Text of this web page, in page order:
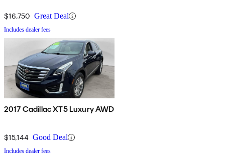
$16,750 Great Deal
Includes dealer fees
2017 Cadillac XT5 Luxury AWD
$15,144 Good Deal
Includes dealer fees